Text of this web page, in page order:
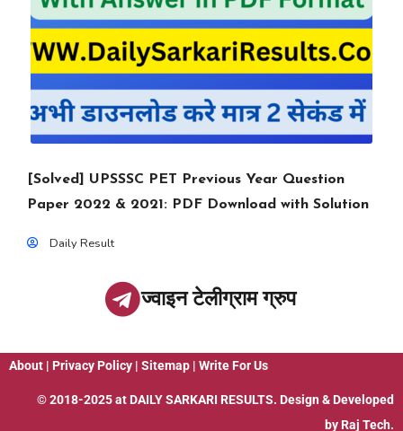
[Solved] UPSSSC PET Previous Year Question
Paper 2022 & 2021: PDF Download with Solution
Daily Result
ज्वाइन टेलीग्राम ग्रुप
About | Privacy Policy | Sitemap | Write For Us
© 2018-2025 at DAILY SARKARI RESULTS. Design & Developed
by Raj Tech.